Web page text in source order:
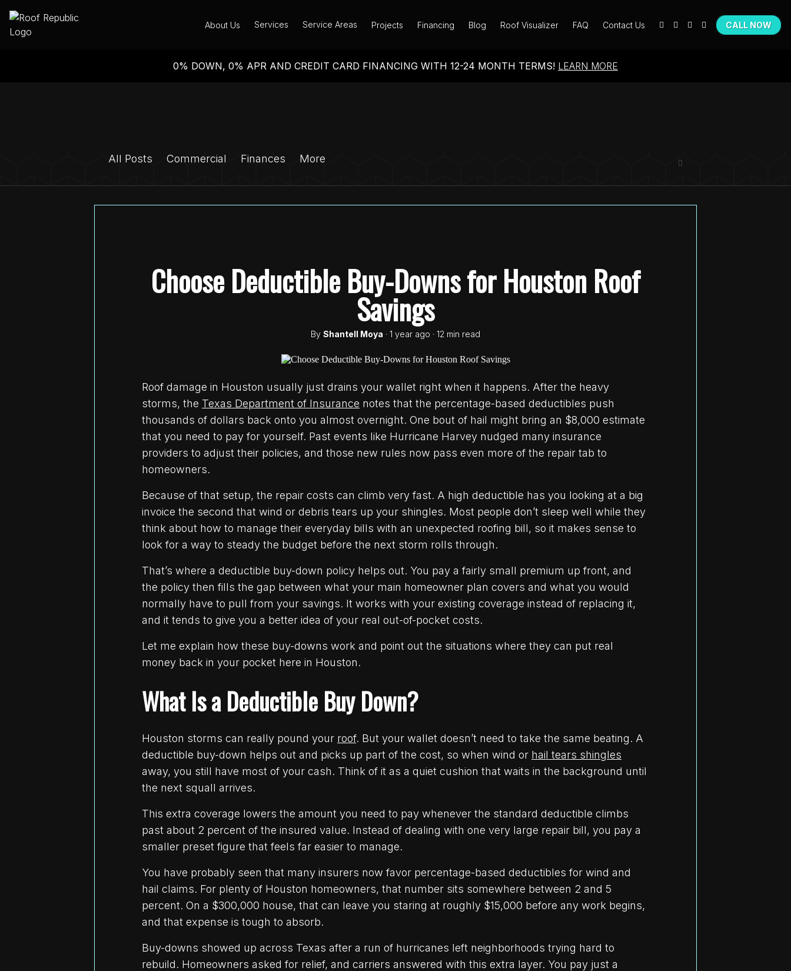
About Us Services Service Areas Projects Financing Blog Roof Visualizer FAQ Contact Us CALL NOW
0% DOWN, 0% APR AND CREDIT CARD FINANCING WITH 12-24 MONTH TERMS! LEARN MORE
All Posts Commercial Finances More
Choose Deductible Buy-Downs for Houston Roof
Savings
By Shantell Moya · 1 year ago · 12 min read
Roof damage in Houston usually just drains your wallet right when it happens. After the heavy
storms, the Texas Department of Insurance notes that the percentage-based deductibles push
thousands of dollars back onto you almost overnight. One bout of hail might bring an $8,000 estimate
that you need to pay for yourself. Past events like Hurricane Harvey nudged many insurance
providers to adjust their policies, and those new rules now pass even more of the repair tab to
homeowners.
Because of that setup, the repair costs can climb very fast. A high deductible has you looking at a big
invoice the second that wind or debris tears up your shingles. Most people don’t sleep well while they
think about how to manage their everyday bills with an unexpected roofing bill, so it makes sense to
look for a way to steady the budget before the next storm rolls through.
That’s where a deductible buy-down policy helps out. You pay a fairly small premium up front, and
the policy then fills the gap between what your main homeowner plan covers and what you would
normally have to pull from your savings. It works with your existing coverage instead of replacing it,
and it tends to give you a better idea of your real out-of-pocket costs.
Let me explain how these buy-downs work and point out the situations where they can put real
money back in your pocket here in Houston.
What Is a Deductible Buy Down?
Houston storms can really pound your roof. But your wallet doesn’t need to take the same beating. A
deductible buy-down helps out and picks up part of the cost, so when wind or hail tears shingles
away, you still have most of your cash. Think of it as a quiet cushion that waits in the background until
the next squall arrives.
This extra coverage lowers the amount you need to pay whenever the standard deductible climbs
past about 2 percent of the insured value. Instead of dealing with one very large repair bill, you pay a
smaller preset figure that feels far easier to manage.
You have probably seen that many insurers now favor percentage-based deductibles for wind and
hail claims. For plenty of Houston homeowners, that number sits somewhere between 2 and 5
percent. On a $300,000 house, that can leave you staring at roughly $15,000 before any work begins,
and that expense is tough to absorb.
Buy-downs showed up across Texas after a run of hurricanes left neighborhoods trying hard to
rebuild. Homeowners asked for relief, and carriers answered with this extra layer. You pay just a